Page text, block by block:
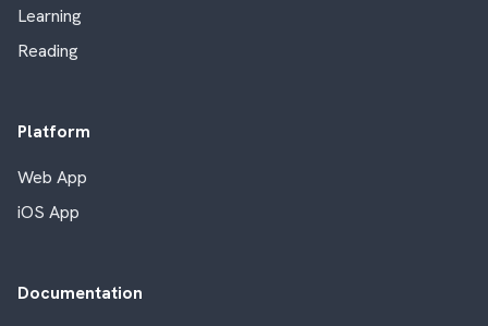
Learning
Reading
Platform
Web App
iOS App
Documentation